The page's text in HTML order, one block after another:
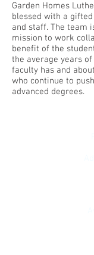
Garden Homes
blessed with a
and staff. The team
mission to work
benefit of the
the average years
faculty has and
who continue to
advanced degrees.